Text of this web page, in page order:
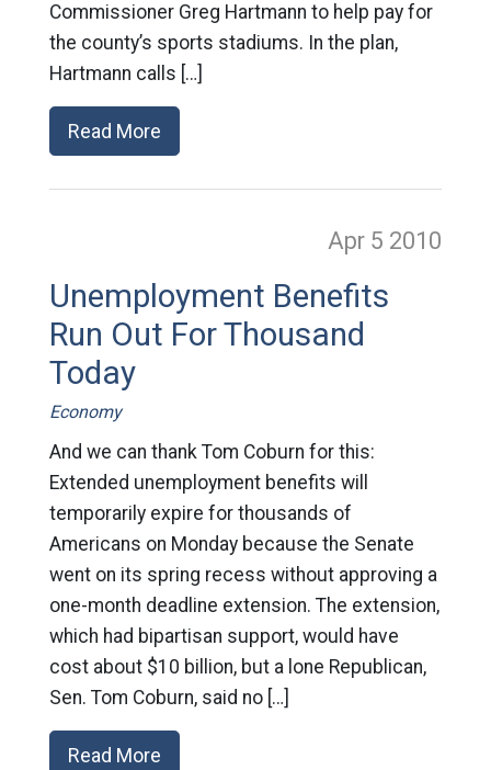
Commissioner Greg Hartmann to help pay for
the county’s sports stadiums. In the plan,
Hartmann calls […]
Read More
Apr 5 2010
Unemployment Benefits
Run Out For Thousand
Today
Economy
And we can thank Tom Coburn for this:
Extended unemployment benefits will
temporarily expire for thousands of
Americans on Monday because the Senate
went on its spring recess without approving a
one-month deadline extension. The extension,
which had bipartisan support, would have
cost about $10 billion, but a lone Republican,
Sen. Tom Coburn, said no […]
Read More